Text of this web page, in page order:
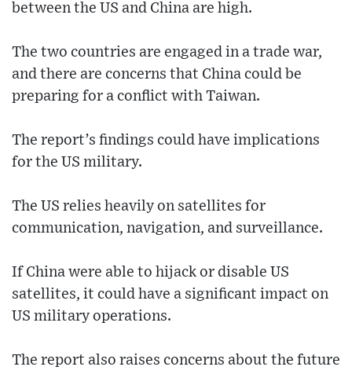
between the US and China are high.
The two countries are engaged in a trade war,
and there are concerns that China could be
preparing for a conflict with Taiwan.
The report’s findings could have implications
for the US military.
The US relies heavily on satellites for
communication, navigation, and surveillance.
If China were able to hijack or disable US
satellites, it could have a significant impact on
US military operations.
The report also raises concerns about the future